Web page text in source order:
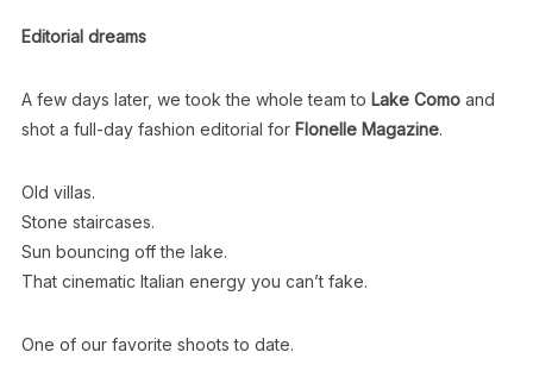
Editorial dreams
A few days later, we took the whole team to Lake Comoand
shot a full-day fashion editorial for Flonelle Magazine.
Old villas.
Stone staircases.
Sun bouncing off the lake.
That cinematic Italian energy you can’t fake.
One of our favorite shoots to date.